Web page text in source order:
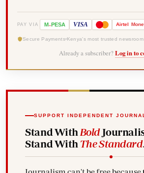
PAY VIA M-PESA VISA Airtel
Secure Payments Kenya's most trusted
Already a subscriber? Log in to
SUPPORT INDEPENDENT
Stand With Bold
Stand With The Standard